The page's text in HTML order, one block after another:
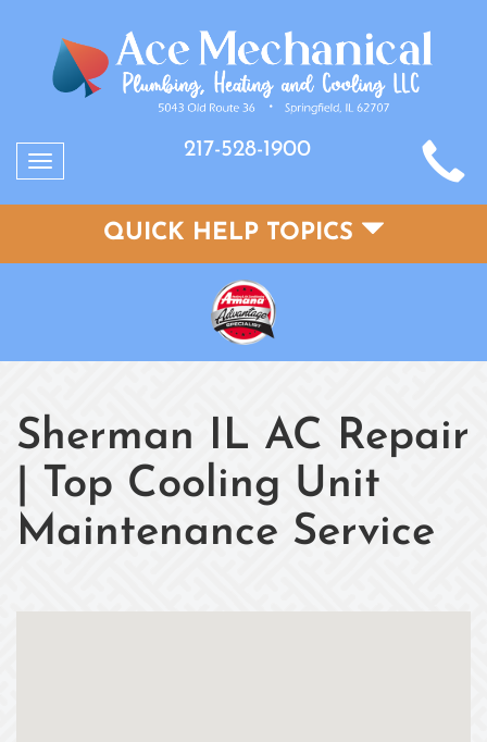
Toggle
217-528-1900
QUICK HELP TOPICS
Sherman IL AC Repair
| Top Cooling Unit
Maintenance Service